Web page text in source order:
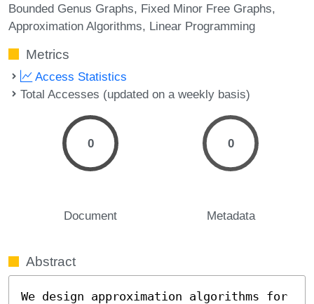
Bounded Genus Graphs Fixed Minor Free Graphs
Approximation Algorithms Linear Programming
Metrics
Access Statistics
Total Accesses (updated on a weekly basis)
0
Document
0
Metadata
Abstract
We design approximation algorithms for